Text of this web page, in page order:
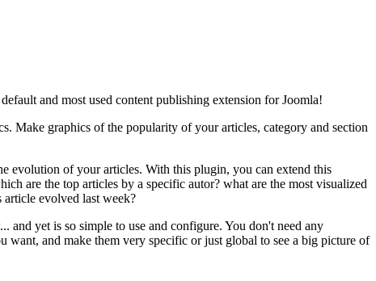
and most used content publishing extension for Joomla!
Make graphics of the popularity of your articles, category and section
evolution of your articles. With this plugin, you can extend this
are the top articles by a specific autor? what are the most visualized
article evolved last week?
and yet is so simple to use and configure. You don't need any
want, and make them very specific or just global to see a big picture of